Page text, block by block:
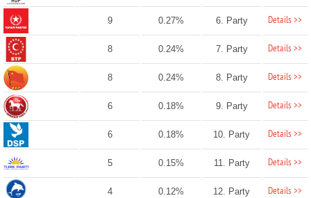
9 0.27% 6. Party Details >>
8 0.24% 7. Party Details >>
8 0.24% 8. Party Details >>
6 0.18% 9. Party Details >>
6 0.18% 10. Party Details >>
5 0.15% 11. Party Details >>
4 0.12% 12. Party Details >>